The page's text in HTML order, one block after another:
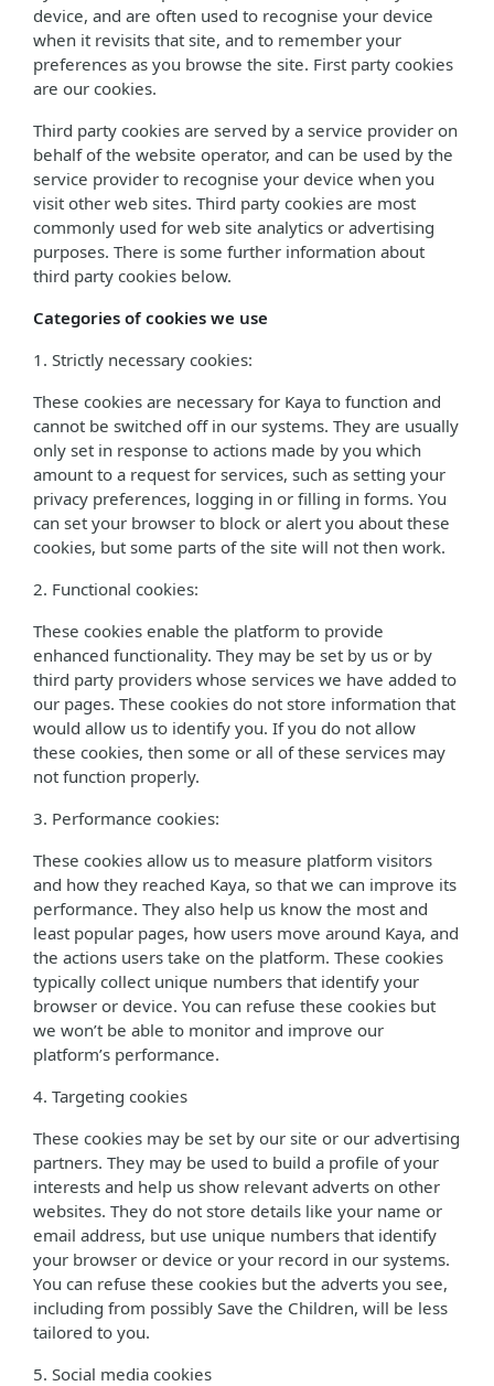
device, and are often used to recognise your device
when it revisits that site, and to remember your
preferences as you browse the site. First party cookies
are our cookies.
Third party cookies are served by a service provider on
behalf of the website operator, and can be used by the
service provider to recognise your device when you
visit other web sites. Third party cookies are most
commonly used for web site analytics or advertising
purposes. There is some further information about
third party cookies below.
Categories of cookies we use
1. Strictly necessary cookies:
These cookies are necessary for Kaya to function and
cannot be switched off in our systems. They are usually
only set in response to actions made by you which
amount to a request for services, such as setting your
privacy preferences, logging in or filling in forms. You
can set your browser to block or alert you about these
cookies, but some parts of the site will not then work.
2. Functional cookies:
These cookies enable the platform to provide
enhanced functionality. They may be set by us or by
third party providers whose services we have added to
our pages. These cookies do not store information that
would allow us to identify you. If you do not allow
these cookies, then some or all of these services may
not function properly.
3. Performance cookies:
These cookies allow us to measure platform visitors
and how they reached Kaya, so that we can improve its
performance. They also help us know the most and
least popular pages, how users move around Kaya, and
the actions users take on the platform. These cookies
typically collect unique numbers that identify your
browser or device. You can refuse these cookies but
we won’t be able to monitor and improve our
platform’s performance.
4. Targeting cookies
These cookies may be set by our site or our advertising
partners. They may be used to build a profile of your
interests and help us show relevant adverts on other
websites. They do not store details like your name or
email address, but use unique numbers that identify
your browser or device or your record in our systems.
You can refuse these cookies but the adverts you see,
including from possibly Save the Children, will be less
tailored to you.
5. Social media cookies